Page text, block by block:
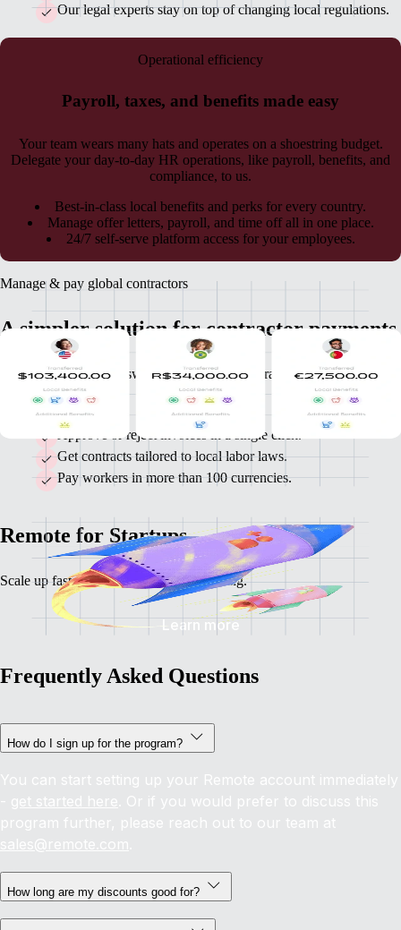
Our legal experts stay on top of changing local regulations.
Operational efficiency
Payroll, taxes, and benefits made easy
Your team wears many hats and operates on a shoestring budget.
Delegate your day-to-day HR operations, like payroll, benefits, and
compliance, to us.
Best-in-class local benefits and perks for every country.
Manage offer letters, payroll, and time off all in one place.
24/7 self-serve platform access for your employees.
Manage & pay global contractors
A simpler solution for contractor payments
Remote takes the guesswork out of global contractor invoicing and
payments.
Approve or reject invoices in a single click.
Get contracts tailored to local labor laws.
Pay workers in more than 100 currencies.
Remote for Startups
Scale up faster with startup-friendly pricing.
Learn more
Frequently Asked Questions
How do I sign up for the program?
You can start setting up your Remote account immediately
- get started here . Or if you would prefer to discuss this
program further, please reach out to our team at
sales@remote.com
How long are my discounts good for?